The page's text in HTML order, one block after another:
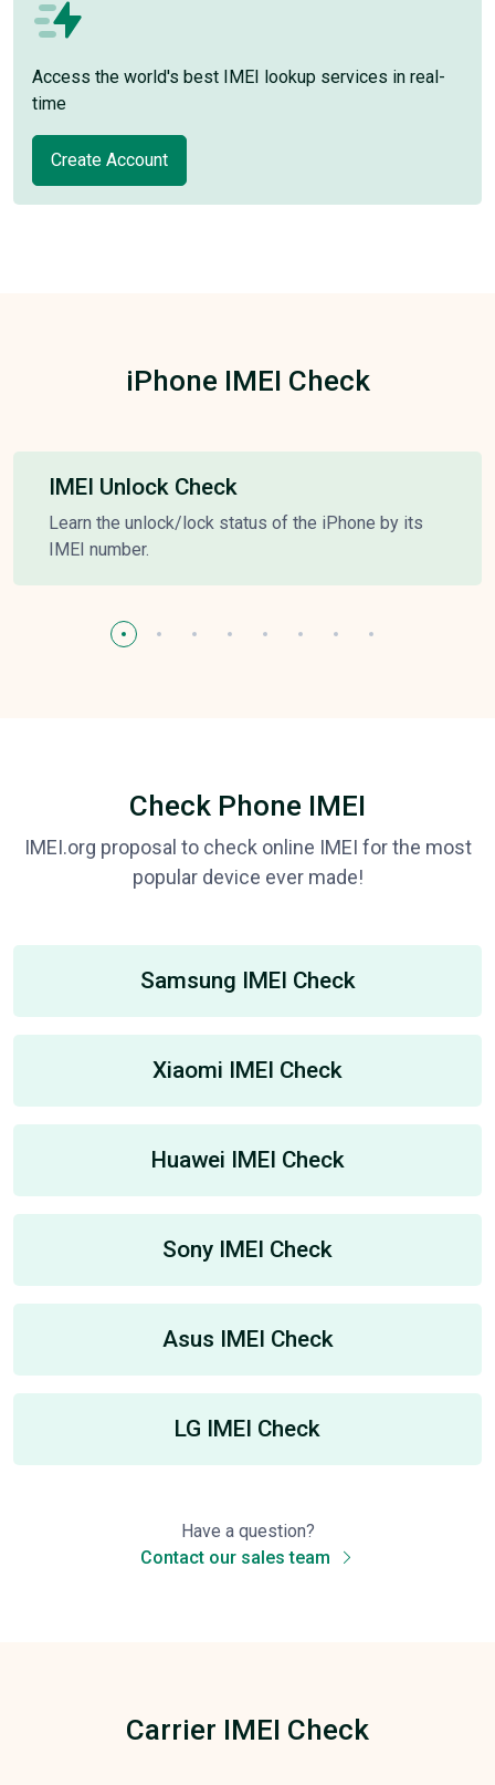
Access the world's best IMEI lookup services in real-
time
Create Account
iPhone IMEI Check
IMEI Unlock Check
Learn the unlock/lock status of the iPhone by its
IMEI number.
Check Phone IMEI
IMEI.org proposal to check online IMEI for the most
popular device ever made!
Samsung IMEI Check
Xiaomi IMEI Check
Huawei IMEI Check
Sony IMEI Check
Asus IMEI Check
LG IMEI Check
Have a question?
Contact our sales team
Carrier IMEI Check